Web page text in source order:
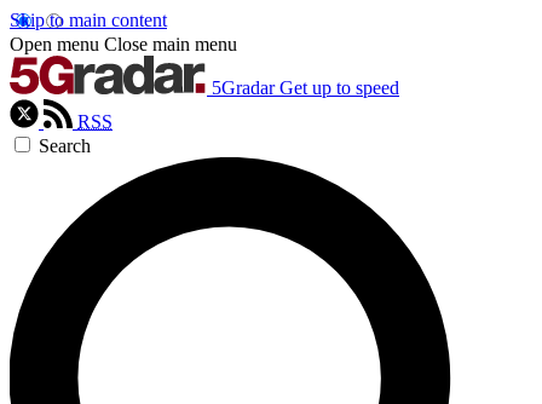
Skip to main content
Open menu Close main menu
5Gradar Get up to speed
RSS
Search